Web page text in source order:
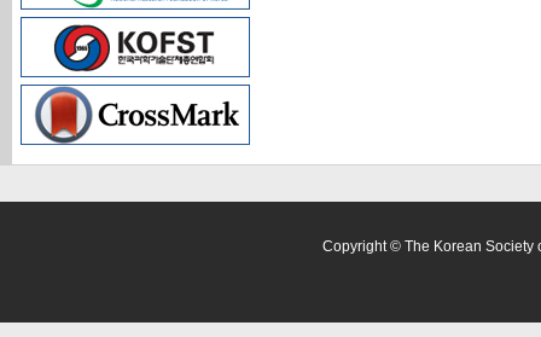
Copyright © The Korean Society